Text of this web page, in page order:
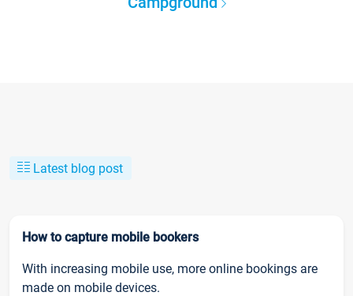
Latest blog post
How to capture mobile bookers
With increasing mobile use, more online bookings are
made on mobile devices.